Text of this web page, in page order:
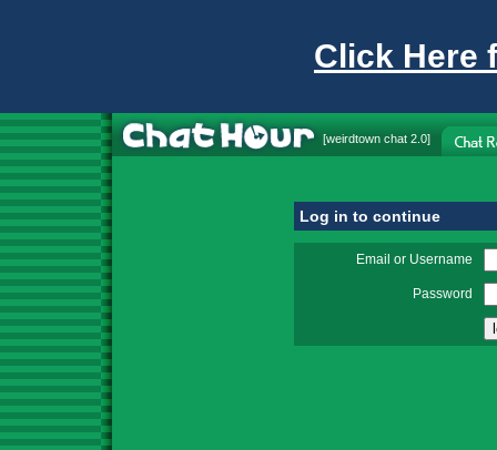
Click Here
[weirdtown chat 2.0]
Log in to continue
Email or Username
Password